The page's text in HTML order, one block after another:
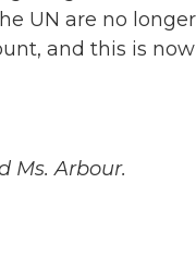
UN are no longer
and this is now
Ms. Arbour.